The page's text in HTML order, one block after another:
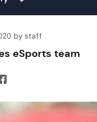
by staff
eSports team